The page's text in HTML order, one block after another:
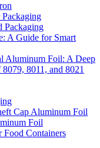
Packaging
A Guide for Smart
Aluminum Foil: A Deep
8011, and 8021
Cap Aluminum Foil
Foil
Containers